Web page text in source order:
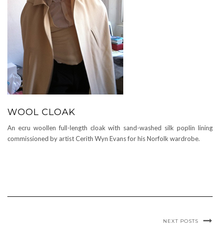
WOOL CLOAK
An ecru woollen full-length cloak with sand-washed silk poplin lining
commissioned by artist Cerith Wyn Evans for his Norfolk wardrobe.
NEXT POSTS